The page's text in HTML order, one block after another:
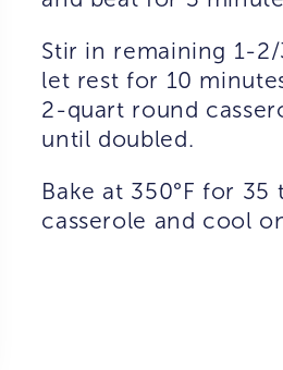
Stir in remaining 1-
let rest for 10
2-quart round
until doubled.
Bake at 350°F for
casserole and cool